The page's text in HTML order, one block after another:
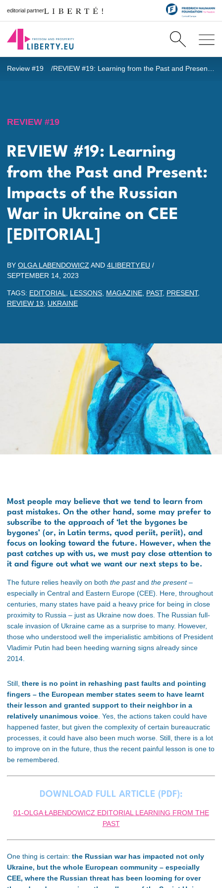
editorial partner
Review #19
REVIEW #19
REVIEW #19: Learning
from the Past and Present:
Impacts of the Russian
War in Ukraine on CEE
[EDITORIAL]
BY OLGA LABENDOWICZ AND 4LIBERTY.EU /
SEPTEMBER 14, 2023
TAGS: EDITORIAL LESSONS MAGAZINE PAST, PRESENT,
REVIEW 19 UKRAINE
Most people may believe that we tend to learn from
past mistakes. On the other hand, some may prefer to
subscribe to the approach of ‘let the bygones be
bygones’ (or, in Latin terms, quod periit, periit), and
focus on looking toward the future. However, when the
past catches up with us, we must pay close attention to
it and figure out what we want our next steps to be.
The future relies heavily on both the pastand the present–
especially in Central and Eastern Europe (CEE). Here, throughout
centuries, many states have paid a heavy price for being in close
proximity to Russia – just as Ukraine now does. The Russian full-
scale invasion of Ukraine came as a surprise to many. However,
those who understood well the imperialistic ambitions of President
Vladimir Putin had been heeding warning signs already since
2014.
Still, there is no point in rehashing past faults and pointing
fingers – the European member states seem to have learnt
their lesson and granted support to their neighbor in a
relatively unanimous voice. Yes, the actions taken could have
happened faster, but given the complexity of certain bureaucratic
processes, it could have also been much worse. Still, there is a lot
to improve on in the future, thus the recent painful lesson is one to
be remembered.
DOWNLOAD FULL ARTICLE (PDF):
01-OLGA ŁABENDOWICZ EDITORIAL LEARNING FROM THE
PAST
One thing is certain: the Russian war has impacted not only
Ukraine, but the whole European community – especially
CEE, where the Russian threat has been looming for over